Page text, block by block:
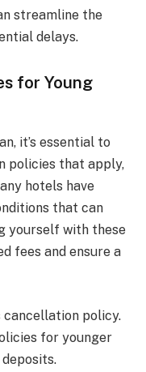
streamline the
delays.
for Young
it’s essential to
policies that apply,
hotels have
that can
yourself with these
fees and ensure a
cancellation policy.
for younger